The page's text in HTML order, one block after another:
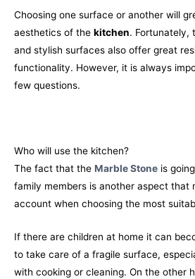
Choosing one surface or another will
aesthetics of the kitchen. Fortunately,
and stylish surfaces also offer great
functionality. However, it is always
few questions.
Who will use the kitchen?
The fact that the Marble Stone is
family members is another aspect that
account when choosing the most
If there are children at home it can
to take care of a fragile surface,
with cooking or cleaning. On the other